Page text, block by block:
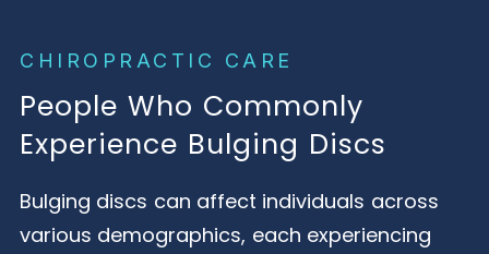
CHIROPRACTIC CARE
People Who Commonly
Experience Bulging Discs
Bulging discs can affect individuals across
various demographics, each experiencing